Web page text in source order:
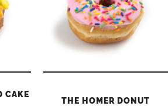
CAKE
THE HOMER DONUT